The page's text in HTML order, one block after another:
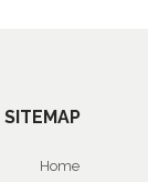
SITEMAP
Home